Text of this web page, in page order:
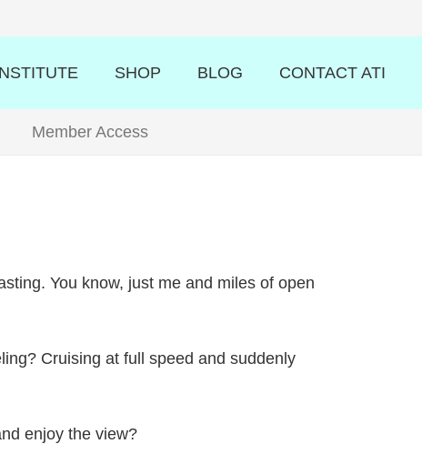
SHOP BLOG CONTACT ATI
Member Access
You know, just me and miles of open
Cruising at full speed and suddenly
enjoy the view?